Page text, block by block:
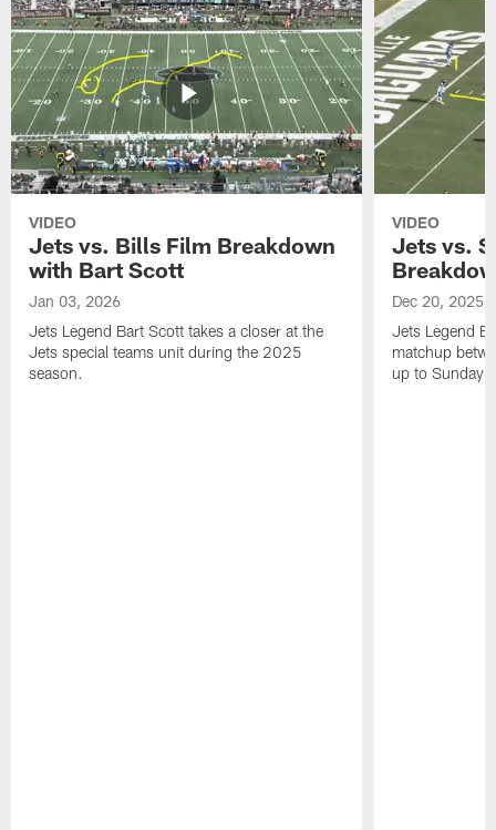
VIDEO
Jets vs. Bills Film Breakdown
with Bart Scott
Jan 03, 2026
Jets Legend Bart Scott takes a closer at the
Jets special teams unit during the 2025
season.
VIDEO
Jets vs.
Dec 20, 2025
Jets Legend
matchup
up to